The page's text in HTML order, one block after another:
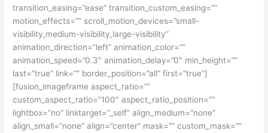
transition_easing=”ease” transition_custom_easing=””
motion_effects=”” scroll_motion_devices=”small-
visibility,medium-visibility,large-visibility”
animation_direction=”left” animation_color=””
animation_speed=”0.3″ animation_delay=”0″ min_height=””
last=”true” link=”” border_position=”all” first=”true”]
[fusion_imageframe aspect_ratio=””
custom_aspect_ratio=”100″ aspect_ratio_position=””
lightbox=”no” linktarget=”_self” align_medium=”none”
align_small=”none” align=”center” mask=”” custom_mask=””